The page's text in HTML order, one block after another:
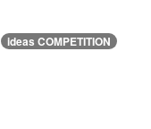
ideas COMPETITION